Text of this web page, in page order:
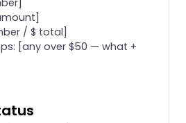
/ $ total]
[any over $50 — what +